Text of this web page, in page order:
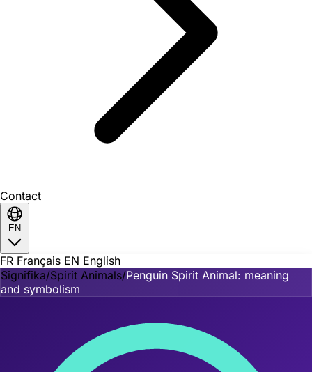
Contact
EN
FR Français EN English
Signifika/Spirit Animals/Penguin Spirit Animal: meaning
and symbolism